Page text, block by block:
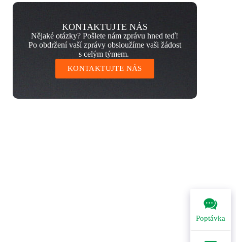
Poptávka
KONTAKTUJTE NÁS
Nějaké otázky? Pošlete nám zprávu hned teď!
Po obdržení vaší zprávy obsloužíme vaši žádost
s celým týmem.
KONTAKTUJTE NÁS